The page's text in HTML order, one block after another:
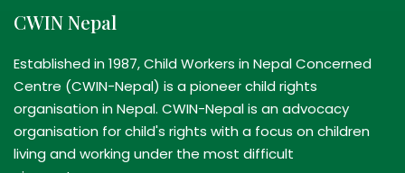
CWIN Nepal
Established in 1987, Child Workers in Nepal Concerned
Centre (CWIN-Nepal) is a pioneer child rights
organisation in Nepal. CWIN-Nepal is an advocacy
organisation for child's rights with a focus on children
living and working under the most difficult